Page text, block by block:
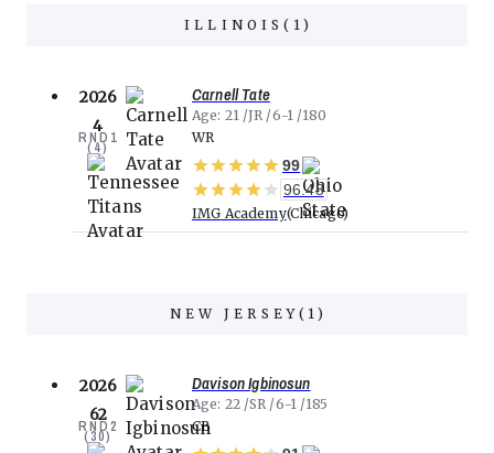
ILLINOIS( 1 )
2026
4
RND 1
(4)
Carnell Tate
Age 21 JR 6-1 180
WR
99
96.48
IMG Academy Chicago
NEW JERSEY( 1)
2026
62
RND2
(30)
Davison Igbinosun
Age 22 SR 6-1 185
CB